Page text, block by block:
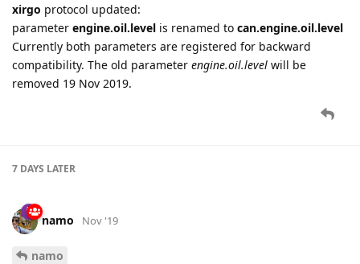
xirgo protocol updated:
parameter engine.oil.level is renamed to can.engine.oil.level
Currently both parameters are registered for backward
compatibility. The old parameter engine.oil.level will be
removed 19 Nov 2019.
7 DAYS LATER
namo Nov '19
namo